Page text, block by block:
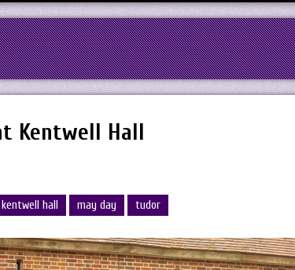
Kentwell Hall
kentwell hall may day tudor